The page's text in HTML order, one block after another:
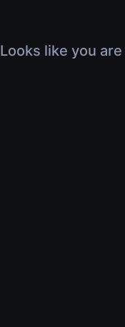
Looks like you